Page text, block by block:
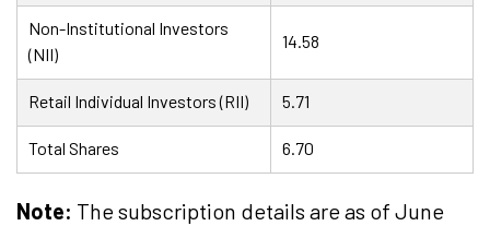
Non-Institutional Investors
(NII)
14.58
Retail Individual Investors (RII) 5.71
Total Shares 6.70
Note: The subscription details are as of June